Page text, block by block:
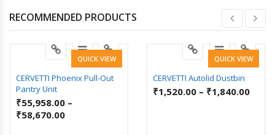
RECOMMENDED PRODUCTS
QUICK VIEW
CERVETTI Phoenix Pull-Out
Pantry Unit
₹55,958.00 –
₹58,670.00
QUICK VIEW
CERVETTI Autolid Dustbin
₹1,520.00 – ₹1,840.00